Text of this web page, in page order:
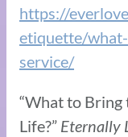
https://
etiquette/
service/
“What to Bring
Life?” Eternally